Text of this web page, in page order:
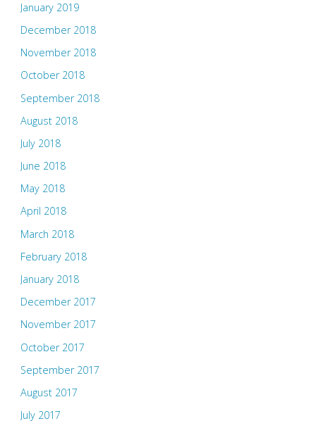
January 2019
December 2018
November 2018
October 2018
September 2018
August 2018
July 2018
June 2018
May 2018
April 2018
March 2018
February 2018
January 2018
December 2017
November 2017
October 2017
September 2017
August 2017
July 2017